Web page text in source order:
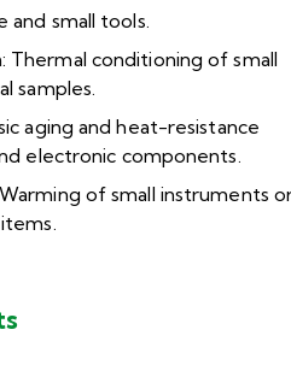
and small tools.
Thermal conditioning of small
samples.
aging and heat-resistance
electronic components.
of small instruments